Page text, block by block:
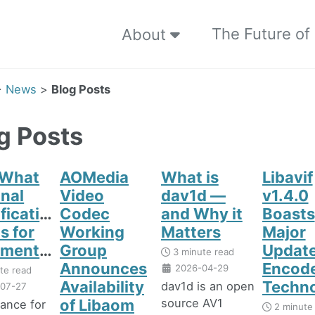
About The Future
News > Blog Posts
Posts
for
read
27
for
AOMedia
Video
Codec
Working
Group
Announces
Availability
of Libaom
What is
dav1d —
and Why it
Matters
3 minute read
2026-04-29
dav1d is an open
source AV1
Libavif
v1.4.0
Boasts
Major
2 minute